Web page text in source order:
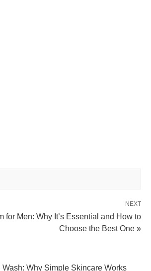
NEXT
for Men: Why It’s Essential and How to
Choose the Best One »
Why Simple Skincare Works